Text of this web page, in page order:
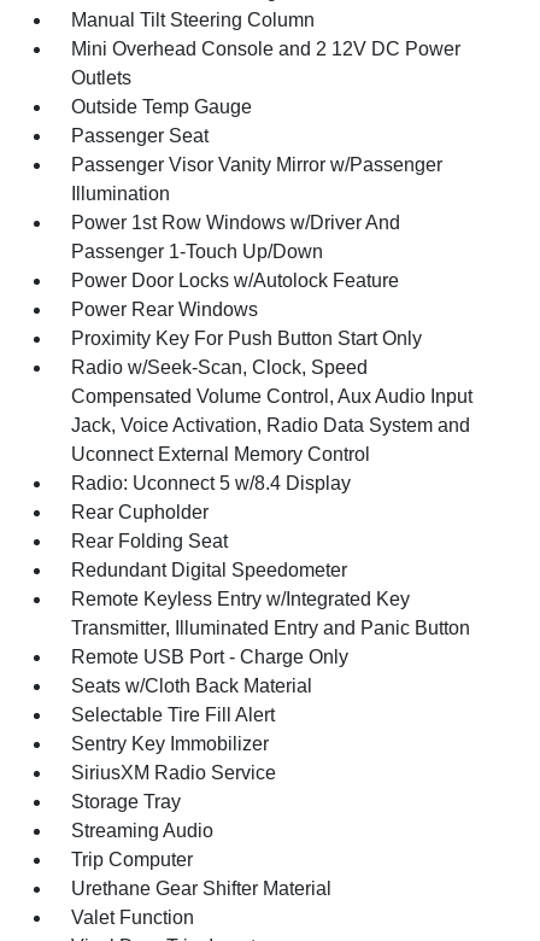
Manual Tilt Steering Column
Mini Overhead Console and 2 12V DC Power
Outlets
Outside Temp Gauge
Passenger Seat
Passenger Visor Vanity Mirror w/Passenger
Illumination
Power 1st Row Windows w/Driver And
Passenger 1-Touch Up/Down
Power Door Locks w/Autolock Feature
Power Rear Windows
Proximity Key For Push Button Start Only
Radio w/Seek-Scan, Clock, Speed
Compensated Volume Control, Aux Audio Input
Jack, Voice Activation, Radio Data System and
Uconnect External Memory Control
Radio: Uconnect 5 w/8.4 Display
Rear Cupholder
Rear Folding Seat
Redundant Digital Speedometer
Remote Keyless Entry w/Integrated Key
Transmitter, Illuminated Entry and Panic Button
Remote USB Port - Charge Only
Seats w/Cloth Back Material
Selectable Tire Fill Alert
Sentry Key Immobilizer
SiriusXM Radio Service
Storage Tray
Streaming Audio
Trip Computer
Urethane Gear Shifter Material
Valet Function